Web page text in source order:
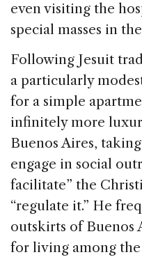
even visiting the
special masses in
Following Jesuit
a particularly
for a simple
infinitely more
Buenos Aires,
engage in social
facilitate” the
“regulate it.” He
outskirts of Buenos
for living among